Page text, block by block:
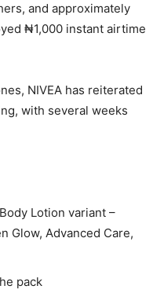
and approximately
₦1,000 instant airtime
NIVEA has reiterated
with several weeks
Lotion variant –
Glow, Advanced Care,
pack